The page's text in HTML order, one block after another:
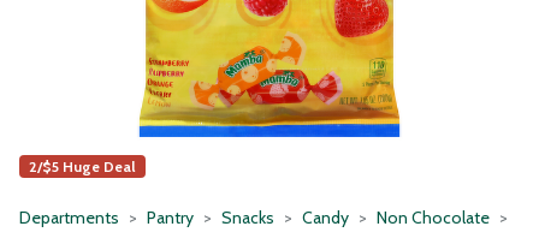
2/$5 Huge Deal
Departments Pantry Snacks Candy Non Chocolate